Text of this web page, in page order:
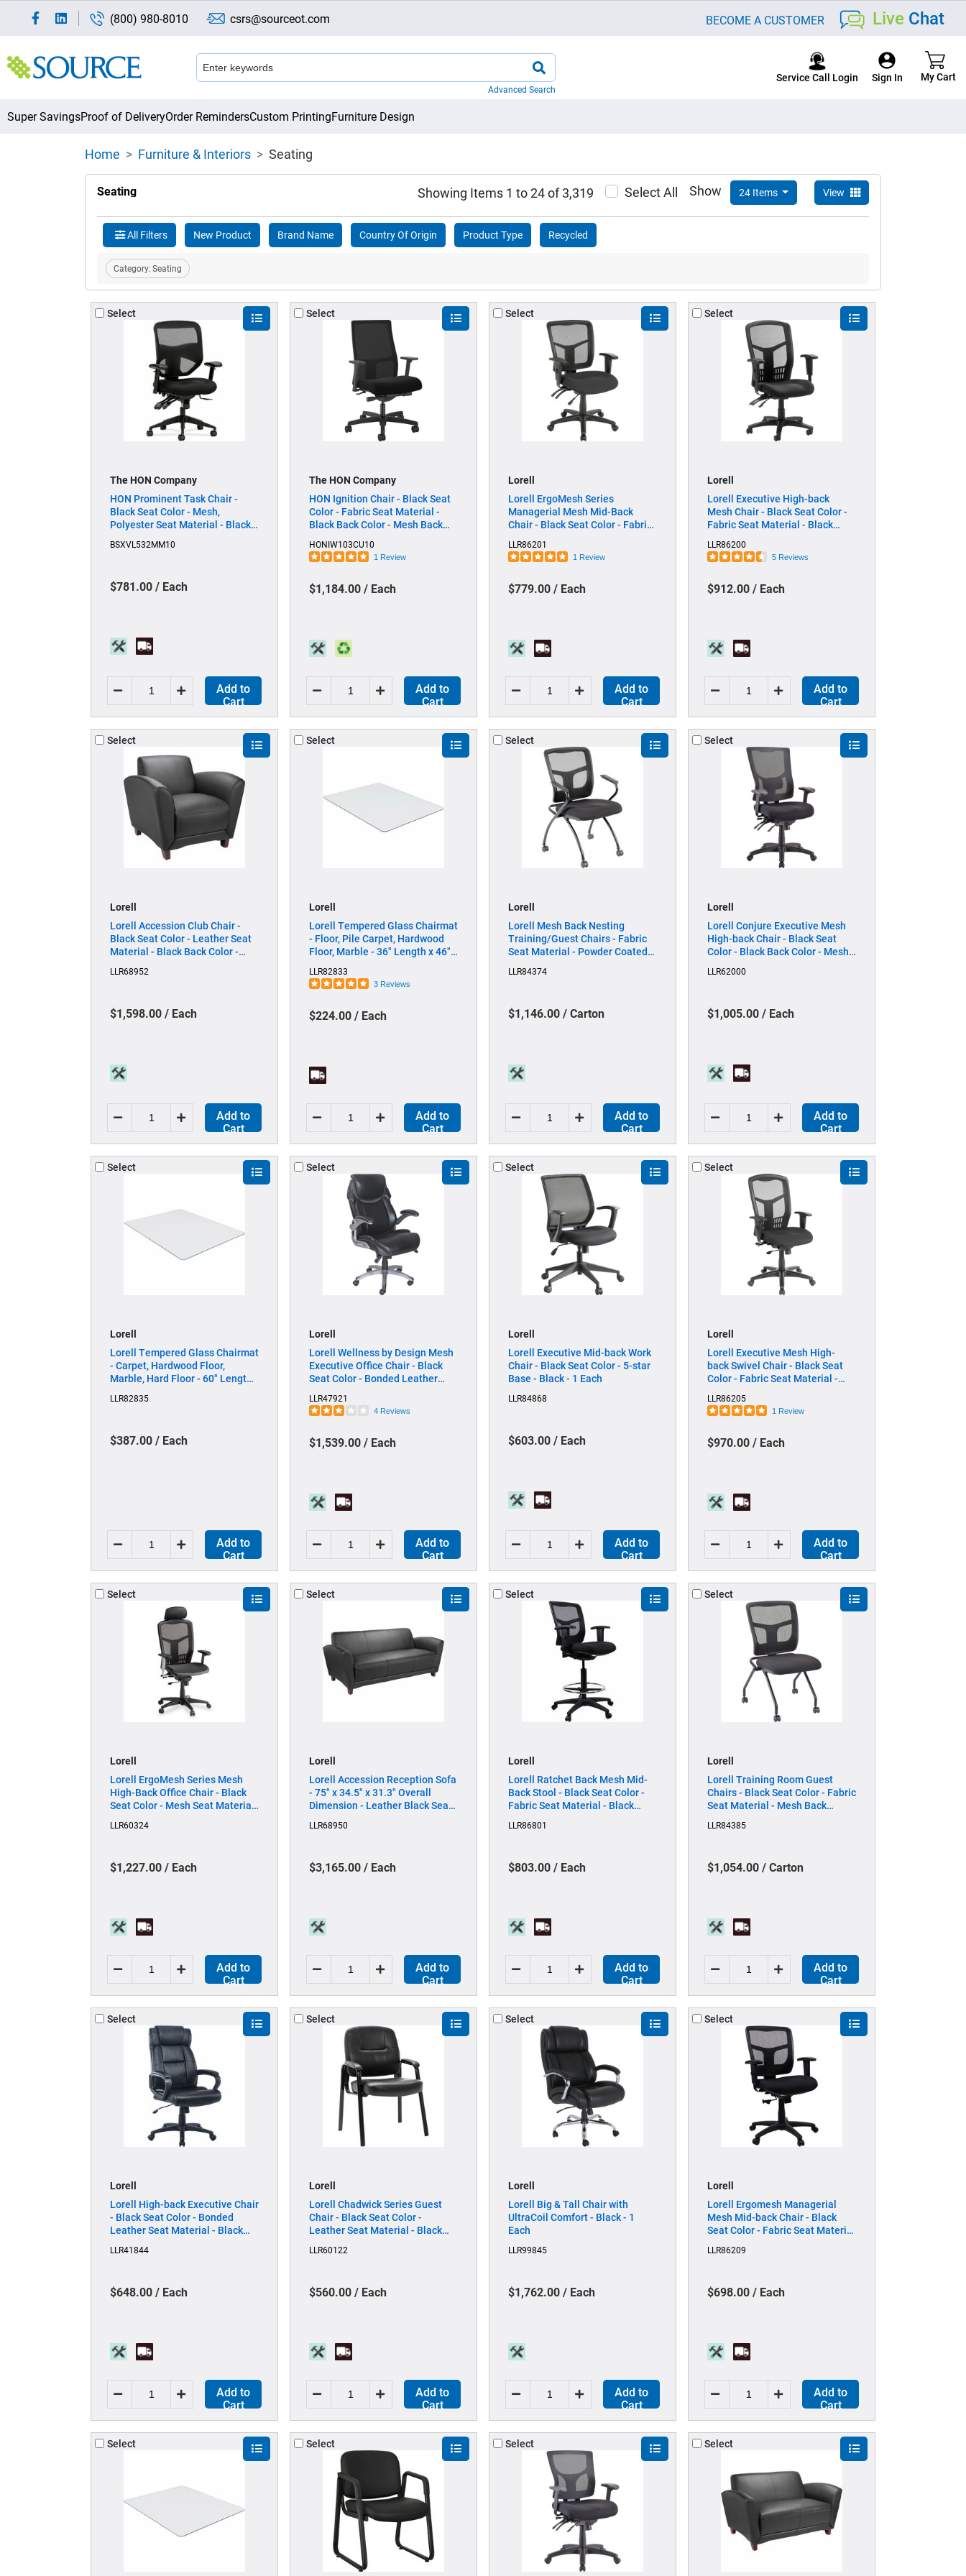
(800) 980-8010 csrs@sourceot.com BECOME A CUSTOMER Live Chat
Advanced Search
Service Call Login
Super SavingsProof of DeliveryOrder RemindersCustom PrintingFurniture Design
Home Furniture & Interiors Seating
Seating Showing Items 1 to 24 of 3,319 Select All Show 24 Items View
All Filters New Product Brand Name Country Of Origin Product Type Recycled
Category:Seating
Select
The HON Company
HON Prominent Task Chair -
Black Seat Color - Mesh,
Polyester Seat Material - Black
- Black Frame Color - High Back -
BSXVL532MM10
$781.00 / Each
Add to
Cart
Select
The HON Company
HON Ignition Chair - Black Seat
Color - Fabric Seat Material -
Black Back Color - Mesh Back
Mid Back - 5-star Base - Black - 1
Each
HONIW103CU10
1 Review
$1,184.00 / Each
Add to
Cart
Select
Lorell
Lorell ErgoMesh Series
Managerial Mesh Mid-Back
Chair - Black Seat Color - Fabric
- Black Frame Color - Mid Back -
5-star Base - 1 Each
LLR86201
1 Review
$779.00 / Each
Add to
Cart
Select
Lorell
Lorell Executive High-back
Mesh Chair - Black Seat Color -
Fabric Seat Material - Black
Steel, Plastic Frame Material -
High Back - 5-star Base -
LLR86200
5 Reviews
$912.00 / Each
Add to
Cart
Select
Lorell
Lorell Accession Club Chair -
Black Seat Color - Leather Seat
Material - Black Back Color -
legged Base - 1 Each
LLR68952
$1,598.00 / Each
Add to
Cart
Select
Lorell
Lorell Tempered Glass Chairmat
- Floor, Pile Carpet, Hardwood
Floor, Marble - 36" Length x 46"
Rectangular - Tempered Glass -
Clear - 1 Each
LLR82833
3 Reviews
$224.00 / Each
Add to
Cart
Select
Lorell
Lorell Mesh Back Nesting
Training/Guest Chairs - Fabric
Seat Material - Powder Coated
Material - Four-legged Base -
LLR84374
$1,146.00 / Carton
Add to
Cart
Select
Lorell
Lorell Conjure Executive Mesh
High-back Chair - Black Seat
Color - Black Back Color - Mesh
star Base - 1 Each
LLR62000
$1,005.00 / Each
Add to
Cart
Select
Lorell
Lorell Tempered Glass Chairmat
- Carpet, Hardwood Floor,
Marble, Hard Floor - 60" Length
Rectangular - Tempered Glass -
LLR82835
$387.00 / Each
Add to
Cart
Select
Lorell
Lorell Wellness by Design Mesh
Executive Office Chair - Black
Seat Color - Bonded Leather
- Bonded Leather Back Material
- High Back - 5-star Base -
LLR47921
4 Reviews
$1,539.00 / Each
Add to
Cart
Select
Lorell
Lorell Executive Mid-back Work
Chair - Black Seat Color - 5-star
Base - Black - 1 Each
LLR84868
$603.00 / Each
Add to
Cart
Select
Lorell
Lorell Executive Mesh High-
back Swivel Chair - Black Seat
Color - Fabric Seat Material -
Each
LLR86205
1 Review
$970.00 / Each
Add to
Cart
Select
Lorell
Lorell ErgoMesh Series Mesh
High-Back Office Chair - Black
Seat Color - Mesh Seat Material
Steel Frame Material - Black - 1
LLR60324
$1,227.00 / Each
Add to
Cart
Select
Lorell
Lorell Accession Reception Sofa
- 75" x 34.5" x 31.3" Overall
Dimension - Leather Black Seat -
LLR68950
$3,165.00 / Each
Add to
Cart
Select
Lorell
Lorell Ratchet Back Mesh Mid-
Back Stool - Black Seat Color -
Fabric Seat Material - Black
- 5-star Base - Black - 1 Each
LLR86801
$803.00 / Each
Add to
Cart
Select
Lorell
Lorell Training Room Guest
Chairs - Black Seat Color - Fabric
Seat Material - Mesh Back
- Rectangular Base - Black - 2 /
LLR84385
$1,054.00 / Carton
Add to
Cart
Select
Lorell
Lorell High-back Executive Chair
- Black Seat Color - Bonded
Leather Seat Material - Black
Back Material - High Back - 5-
LLR41844
$648.00 / Each
Add to
Cart
Select
Lorell
Lorell Chadwick Series Guest
Chair - Black Seat Color -
Leather Seat Material - Black
Material - Black - Steel, Leather
LLR60122
$560.00 / Each
Add to
Cart
Select
Lorell
Lorell Big & Tall Chair with
UltraCoil Comfort - Black - 1
Each
LLR99845
$1,762.00 / Each
Add to
Cart
Select
Lorell
Lorell Ergomesh Managerial
Mesh Mid-back Chair - Black
Seat Color - Fabric Seat Material
Color - 5-star Base - Black - 1
LLR86209
$698.00 / Each
Add to
Cart
Select Select Select Select